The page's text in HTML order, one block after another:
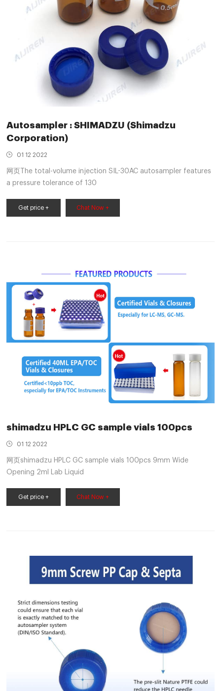
Autosampler : SHIMADZU (Shimadzu
Corporation)
01 12 2022
网页The total-volume injection SIL-30AC autosampler features
a pressure tolerance of 130
Get price + Chat Now +
shimadzu HPLC GC sample vials 100pcs
01 12 2022
网页shimadzu HPLC GC sample vials 100pcs 9mm Wide
Opening 2ml Lab Liquid
Get price + Chat Now +